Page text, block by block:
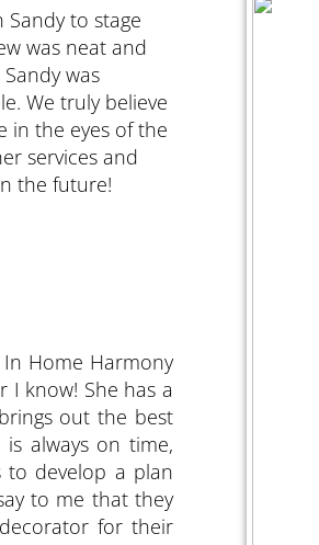
to stage
was neat and
was
We truly believe
in the eyes of the
services and
the future!
Home Harmony
I know! She has a
out the best
always on time,
to develop a plan
to me that they
for their